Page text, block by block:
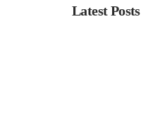
Latest Posts